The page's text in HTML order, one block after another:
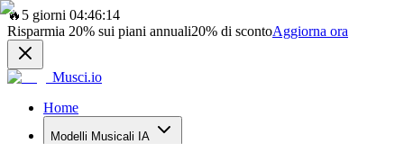
🔥 5 giorni 04:46:14
Risparmia 20% sui piani annuali20% di scontoAggiorna ora
Musci.io
Home
Modelli Musicali IA